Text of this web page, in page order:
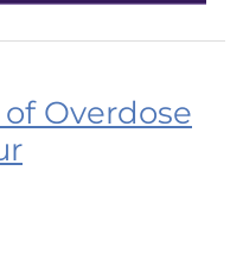
Overdose